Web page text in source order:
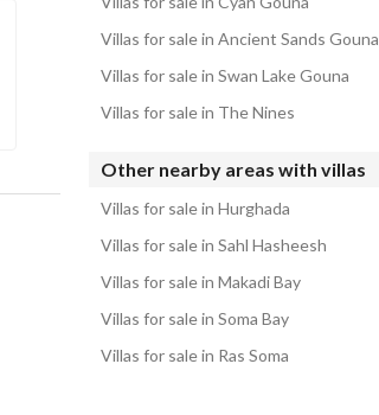
Villas for sale in Ancient Sands Gouna
Villas for sale in Swan Lake Gouna
Villas for sale in The Nines
Other nearby areas with villas
Villas for sale in Hurghada
Villas for sale in Sahl Hasheesh
Villas for sale in Makadi Bay
Villas for sale in Soma Bay
Villas for sale in Ras Soma